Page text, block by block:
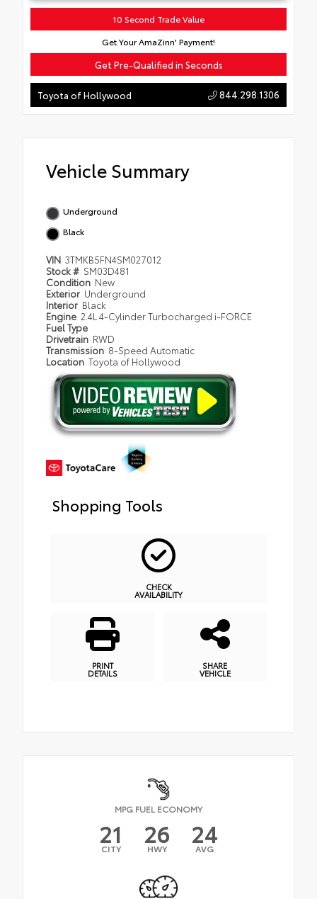
10 Second Trade Value
Get Your AmaZinn' Payment!
Get Pre-Qualified in Seconds
Toyota of Hollywood 844.298.1306
Vehicle Summary
Underground
Black
VIN 3TMKB5FN4SM027012
Stock # SM03D481
Condition New
Exterior Underground
Interior Black
Engine 2.4L 4-Cylinder Turbocharged i-FORCE
Fuel Type
Drivetrain RWD
Transmission 8-Speed Automatic
Location Toyota of Hollywood
Shopping Tools
CHECK
AVAILABILITY
PRINT
DETAILS
SHARE
VEHICLE
MPG FUEL ECONOMY
21
CITY 26
HWY 24
AVG